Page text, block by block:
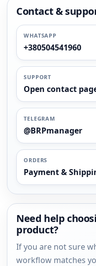
Contact &
WHATSAPP
+380504541960
SUPPORT
Open contact
TELEGRAM
@BRPmanager
ORDERS
Payment &
Need help
product?
If you are not sure
workflow matches